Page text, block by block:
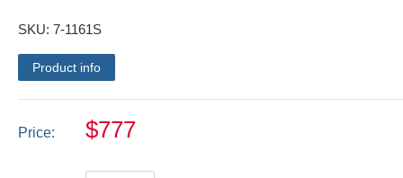
SKU: 7-1161S
Product info
Price: $777